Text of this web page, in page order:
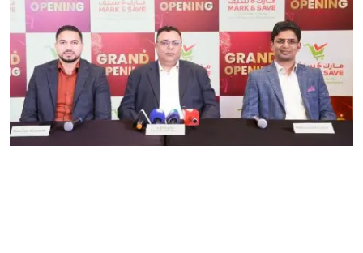
Trending
Gallery
Buzzing in Dubai
Reviews